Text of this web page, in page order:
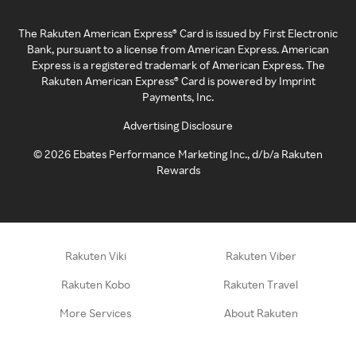
The Rakuten American Express® Card is issued by First Electronic
Bank, pursuant to a license from American Express. American
Express is a registered trademark of American Express. The
Rakuten American Express® Card is powered by Imprint
Payments, Inc.
Advertising Disclosure
©2026 Ebates Performance Marketing Inc., d/b/a Rakuten
Rewards
Rakuten Viki Rakuten Viber
Rakuten Kobo Rakuten Travel
More Services About Rakuten